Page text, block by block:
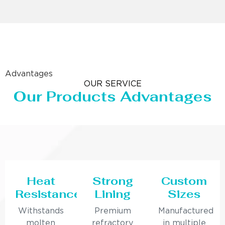
Advantages
OUR SERVICE
Our Products Advantages
Heat
Resistance
Withstands
molten
Strong
Lining
Premium
refractory
Custom
Sizes
Manufactured
in multiple